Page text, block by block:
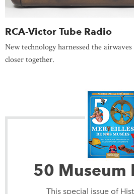
RCA-Victor Tube Radio
New technology harnessed the
closer together.
50 Museum
This special issue of